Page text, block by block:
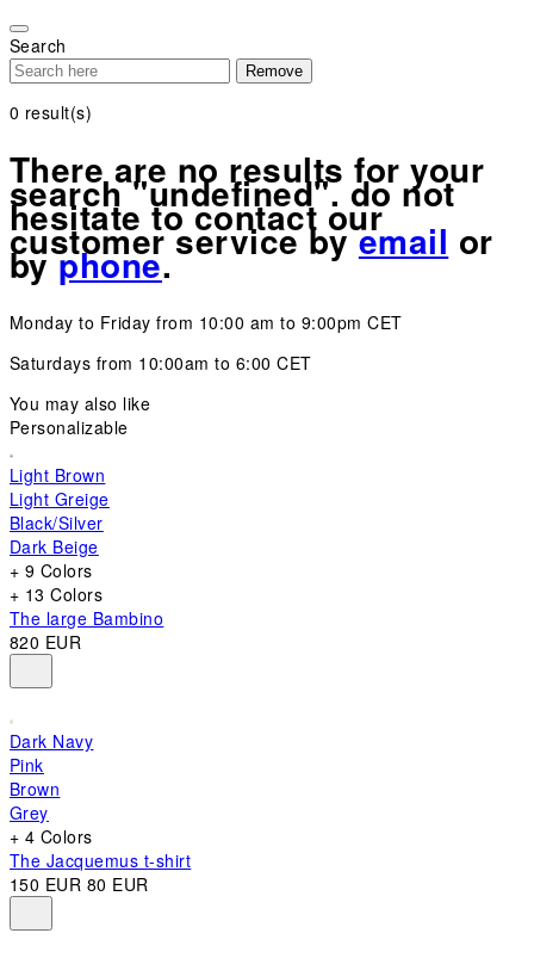
note:
This
website
includes
accessibility
system.
Search
Remove
0 result(s)
There are no results for your
search "undefined". do not
hesitate to contact our
customer service byemail or
byphone.
Monday to Friday from 10:00 am to 9:00pm CET
Saturdays from 10:00am to 6:00 CET
You may also like
Personalizable
Light Brown
Light Greige
Black/Silver
Dark Beige
+ 9 Colors
+ 13 Colors
The large Bambino
820 EUR
Dark Navy
Pink
Brown
Grey
+ 4 Colors
The Jacquemus t-shirt
150 EUR 80 EUR